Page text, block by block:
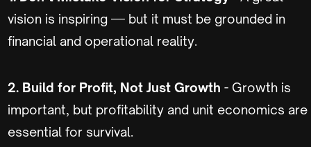
vision is inspiring — but it must be grounded in
financial and operational reality.
2. Build for Profit, Not Just Growth - Growth is
important, but profitability and unit economics are
essential for survival.